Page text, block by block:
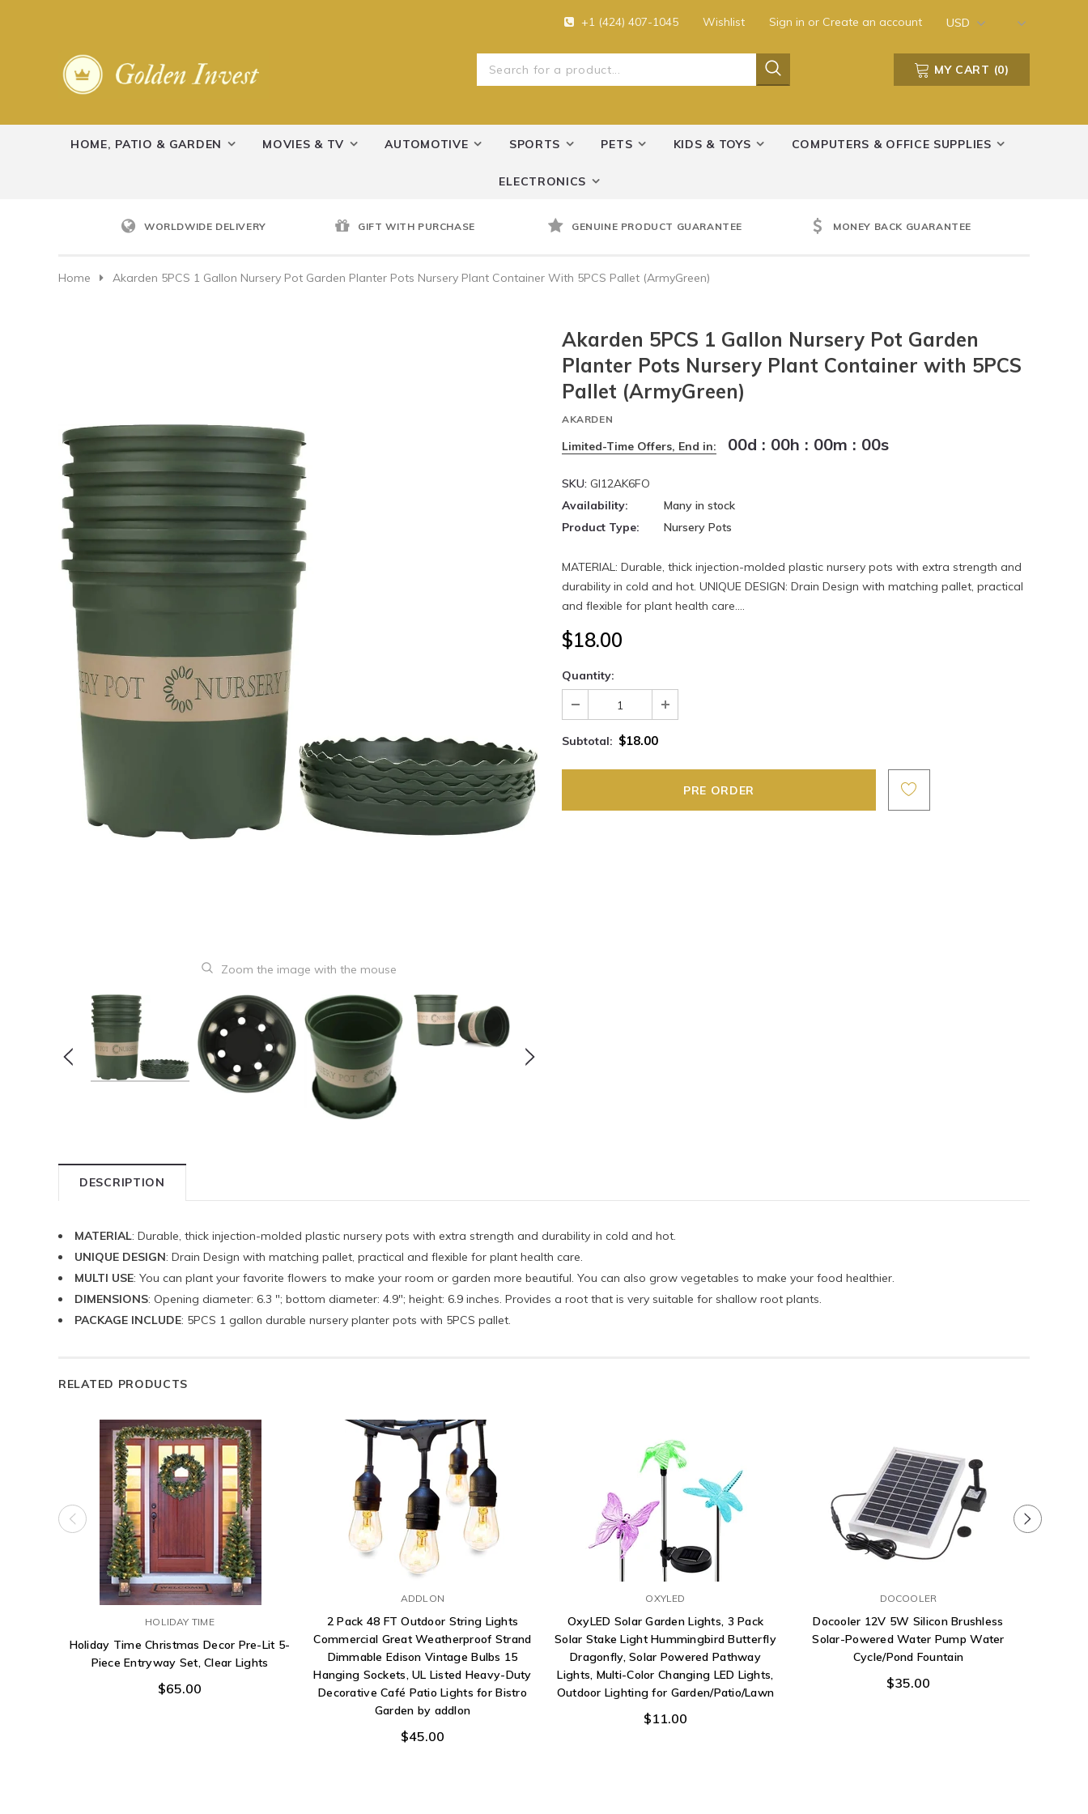
+1 (424) 407-1045 Wishlist Sign in or Create an account USD
MY CART (0)
HOME, PATIO & GARDEN MOVIES & TV AUTOMOTIVE SPORTS PETS KIDS & TOYS COMPUTERS & OFFICE SUPPLIES
ELECTRONICS
WORLDWIDE DELIVERY GIFT WITH PURCHASE GENUINE PRODUCT GUARANTEE MONEY BACK GUARANTEE
Home Akarden 5PCS 1 Gallon Nursery Pot Garden Planter Pots Nursery Plant Container With 5PCS Pallet (ArmyGreen)
Zoom the image with the mouse
Akarden 5PCS 1 Gallon Nursery Pot Garden
Planter Pots Nursery Plant Container with 5PCS
Pallet (ArmyGreen)
AKARDEN
Limited-Time Offers, End in: 00d : 00h : 00m : 00s
SKU: GI12AK6FO
Availability:
Many in stock
Product Type:
Nursery Pots
MATERIAL: Durable, thick injection-molded plastic nursery pots with extra strength and
durability in cold and hot. UNIQUE DESIGN: Drain Design with matching pallet, practical
and flexible for plant health care....
$18.00
Quantity:
Subtotal: $18.00
DESCRIPTION
MATERIAL: Durable, thick injection-molded plastic nursery pots with extra strength and durability in cold and hot.
UNIQUE DESIGN: Drain Design with matching pallet, practical and flexible for plant health care.
MULTI USE: You can plant your favorite flowers to make your room or garden more beautiful. You can also grow vegetables to make your food healthier.
DIMENSIONS: Opening diameter: 6.3 "; bottom diameter: 4.9"; height: 6.9 inches. Provides a root that is very suitable for shallow root plants.
PACKAGE INCLUDE: 5PCS 1 gallon durable nursery planter pots with 5PCS pallet.
RELATED PRODUCTS
HOLIDAY TIME
Holiday Time Christmas Decor Pre-Lit 5-
Piece Entryway Set, Clear Lights
$65.00
ADDLON
2 Pack 48 FT Outdoor String Lights
Commercial Great Weatherproof Strand
Dimmable Edison Vintage Bulbs 15
Hanging Sockets, UL Listed Heavy-Duty
Decorative Café Patio Lights for Bistro
Garden by addlon
$45.00
OXYLED
OxyLED Solar Garden Lights, 3 Pack
Solar Stake Light Hummingbird Butterfly
Dragonfly, Solar Powered Pathway
Lights, Multi-Color Changing LED Lights,
Outdoor Lighting for Garden/Patio/Lawn
$11.00
DOCOOLER
Docooler 12V 5W Silicon Brushless
Solar-Powered Water Pump Water
Cycle/Pond Fountain
$35.00